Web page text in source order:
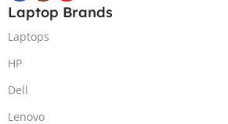
Laptop Brands
Laptops
HP
Dell
Lenovo